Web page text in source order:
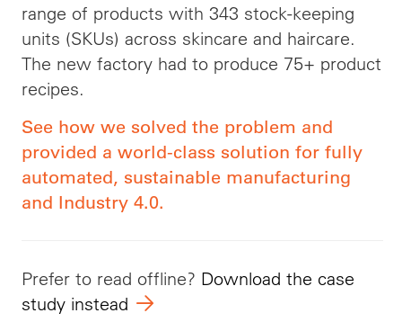
range of products with 343 stock-keeping
units (SKUs) across skincare and haircare.
The new factory had to produce 75+ product
recipes.
See how we solved the problem and
provided a world-class solution for fully
automated, sustainable manufacturing
and Industry 4.0.
Prefer to read offline? Download the case
study instead